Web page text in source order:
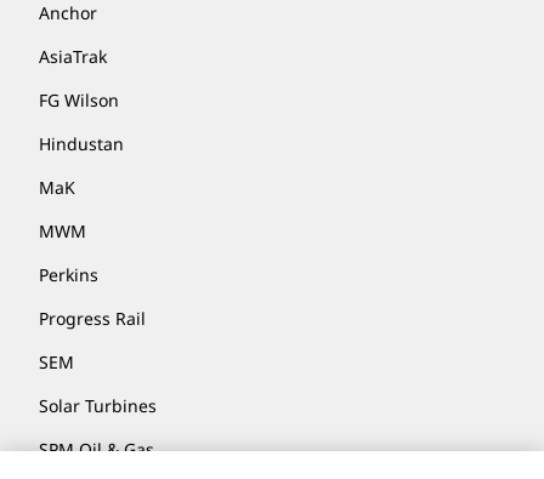
Anchor
AsiaTrak
FG Wilson
Hindustan
MaK
MWM
Perkins
Progress Rail
SEM
Solar Turbines
SPM Oil & Gas